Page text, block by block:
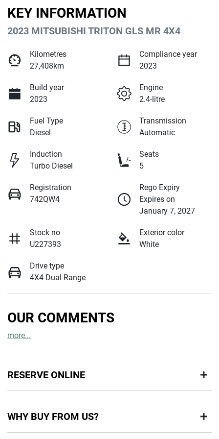
KEY INFORMATION
2023 MITSUBISHI TRITON GLS MR 4X4
Kilometres
27,408km
Compliance year
2023
Build year
2023
Engine
2.4-litre
Fuel Type
Diesel
Transmission
Automatic
Induction
Turbo Diesel
Seats
5
Registration
742QW4
Rego Expiry
Expires on
January 7, 2027
Stock no
U227393
Exterior color
White
Drive type
4X4 Dual Range
OUR COMMENTS
more...
RESERVE ONLINE
We're all living busy lives! At Motorama, we understand you
might not be available to test drive one of our vehicles the
WHY BUY FROM US?